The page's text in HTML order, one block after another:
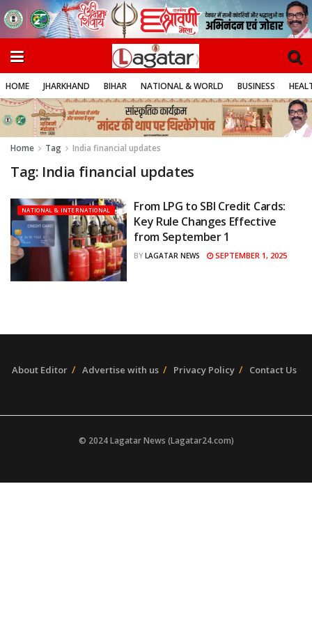
HOME JHARKHAND BIHAR NATIONAL & WORLD BUSINESS
Home Tag India financial updates
Tag: India financial updates
NATIONAL & INTERNATIONAL
From LPG to SBI Credit Cards:
Key Rule Changes Effective
from September 1
BY LAGATAR NEWS SEPTEMBER 1, 2025
About Editor Advertise with us Privacy Policy Contact Us
© 2024 Lagatar News (Lagatar24.com)